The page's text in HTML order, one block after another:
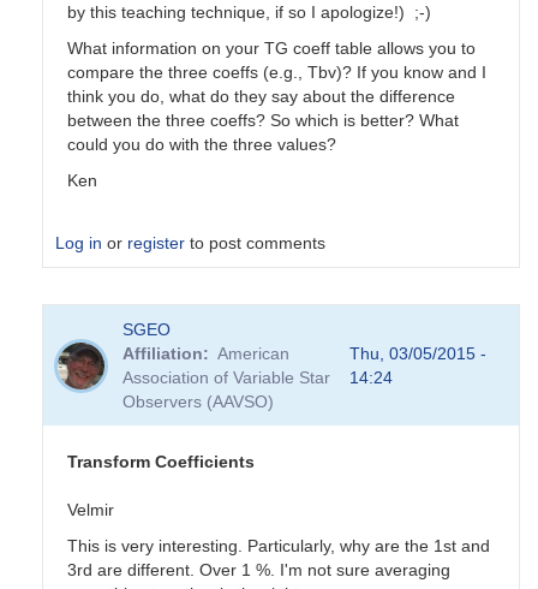
by this teaching technique, if so I apologize!) ;-)
What information on your TG coeff table allows you to
compare the three coeffs (e.g., Tbv)? If you know and I
think you do, what do they say about the difference
between the three coeffs? So which is better? What
could you do with the three values?
Ken
Log in or register to post comments
reply
to
Transformation
Coefficients
PVEA
SGEO
Affiliation
American
Association of Variable Star
Observers (AAVSO)
Thu, 03/05/2015 -
14:24
Transform Coefficients
Velmir
This is very interesting. Particularly, why are the 1st and
3rd are different. Over 1 %. I'm not sure averaging